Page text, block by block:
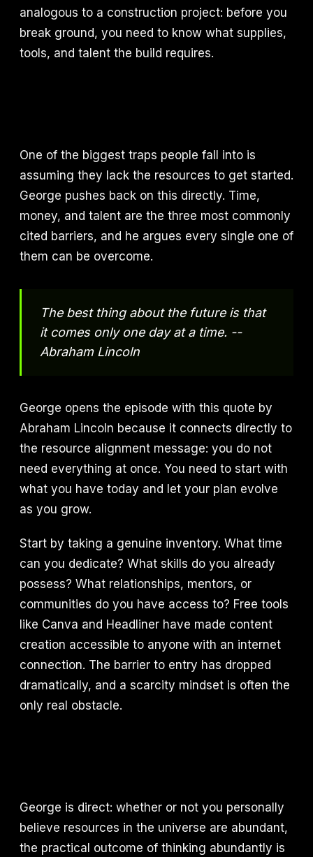
analogous to a construction project: before you
break ground, you need to know what supplies,
tools, and talent the build requires.
One of the biggest traps people fall into is
assuming they lack the resources to get started.
George pushes back on this directly. Time,
money, and talent are the three most commonly
cited barriers, and he argues every single one of
them can be overcome.
The best thing about the future is that
it comes only one day at a time. --
Abraham Lincoln
George opens the episode with this quote by
Abraham Lincoln because it connects directly to
the resource alignment message: you do not
need everything at once. You need to start with
what you have today and let your plan evolve
as you grow.
Start by taking a genuine inventory. What time
can you dedicate? What skills do you already
possess? What relationships, mentors, or
communities do you have access to? Free tools
like Canva and Headliner have made content
creation accessible to anyone with an internet
connection. The barrier to entry has dropped
dramatically, and a scarcity mindset is often the
only real obstacle.
George is direct: whether or not you personally
believe resources in the universe are abundant,
the practical outcome of thinking abundantly is